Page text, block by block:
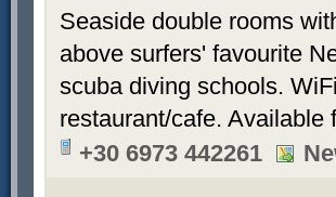
Seaside double rooms
above surfers' favourite
scuba diving schools.
restaurant/cafe. Available
+30 6973 442261